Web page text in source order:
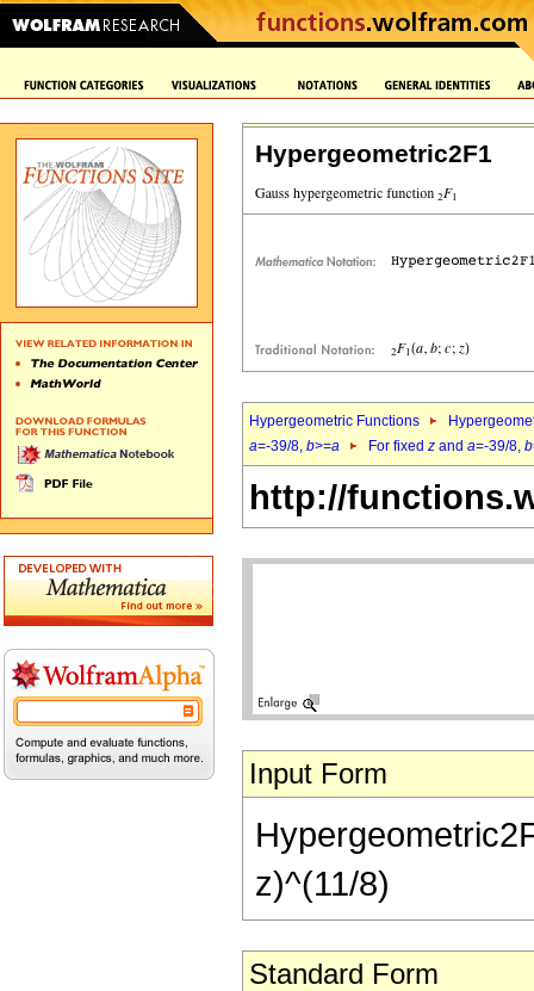
Hypergeometric2F1
Hypergeometric Functions
a=-39/8, b>=a For fixed z and a=-39/8, b
http://
Input Form
z)^(11/8)
Standard Form